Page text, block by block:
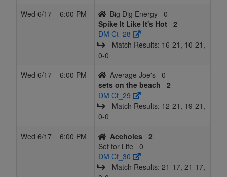
Wed 6/17
6:00 PM Big Dig Energy 0
Spike It Like It's Hot
2
DM Ct_28
Match Results: 16‑21, 10‑21,
0‑0
Wed 6/17
6:00 PM Average Joe's 0
sets on the beach
2
DM Ct_29
Match Results: 12‑21, 19‑21,
0‑0
Wed 6/17
6:00 PM Aceholes
2
Set for Life
0
DM Ct_30
Match Results: 21‑17, 21‑17,